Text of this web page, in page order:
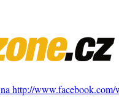
http://www.facebook.com/